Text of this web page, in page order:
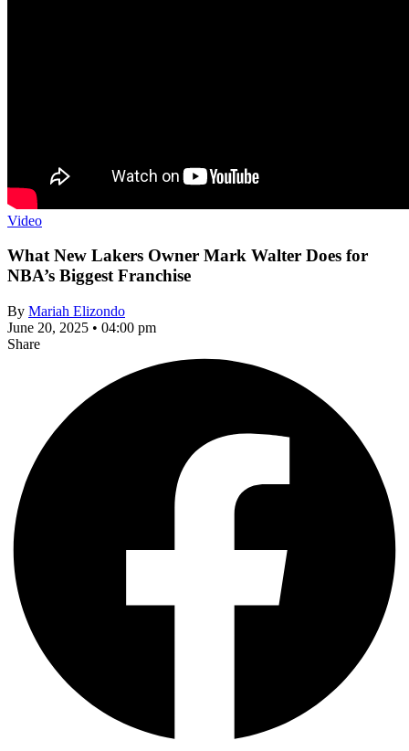
Video
What New Lakers Owner Mark Walter Does for
NBA’s Biggest Franchise
By Mariah Elizondo
June 20, 2025 • 04:00 pm
Share